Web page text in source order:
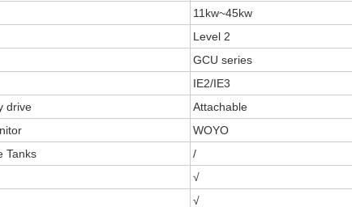
11kw~45kw
Level 2
GCU series
IE2/IE3
drive
Attachable
WOYO
Tanks
/
√
√